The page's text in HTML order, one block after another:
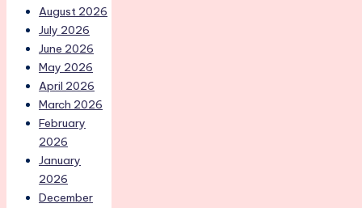
August 2026
July 2026
June 2026
May 2026
April 2026
March 2026
February
2026
January
2026
December